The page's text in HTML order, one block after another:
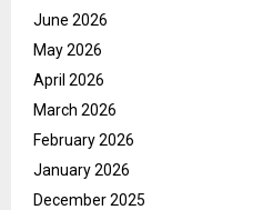
June 2026
May 2026
April 2026
March 2026
February 2026
January 2026
December 2025